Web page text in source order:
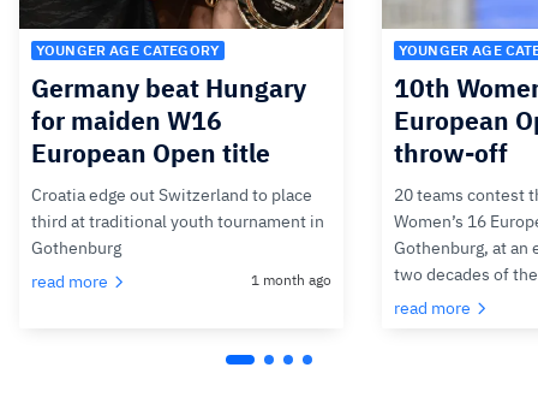
YOUNGER AGE CATEGORY
Germany beat Hungary
for maiden W16
European Open title
Croatia edge out Switzerland to place
third at traditional youth tournament in
Gothenburg
read more
1 month ago
YOUNGER AGE
10th
European
throw-off
20 teams contest
Women’s 16
Gothenburg, at an
two decades of
read more